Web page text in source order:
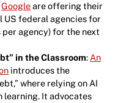
Googleare offering their
US federal agencies for
per agency) for the next
in the Classroom: An
introduces the
where relying on AI
learning. It advocates